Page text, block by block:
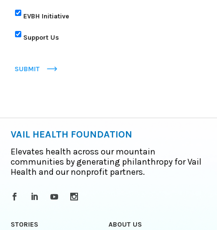
EVBH Initiative
Support Us
SUBMIT
VAIL HEALTH FOUNDATION
Elevates health across our mountain
communities by generating philanthropy for Vail
Health and our nonprofit partners.
STORIES
ABOUT US